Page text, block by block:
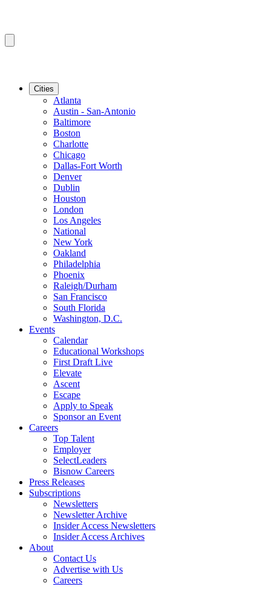
Cities
Atlanta
Austin - San-Antonio
Baltimore
Boston
Charlotte
Chicago
Dallas-Fort Worth
Denver
Dublin
Houston
London
Los Angeles
National
New York
Oakland
Philadelphia
Phoenix
Raleigh/Durham
San Francisco
South Florida
Washington, D.C.
Events
Calendar
Educational Workshops
First Draft Live
Elevate
Ascent
Escape
Apply to Speak
Sponsor an Event
Careers
Top Talent
Employer
SelectLeaders
Bisnow Careers
Press Releases
Subscriptions
Newsletters
Newsletter Archive
Insider Access Newsletters
Insider Access Archives
About
Contact Us
Advertise with Us
Careers